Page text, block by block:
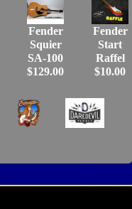
Fender
Squier
SA-100
$129.00
Fender
Start
Raffel
$10.00